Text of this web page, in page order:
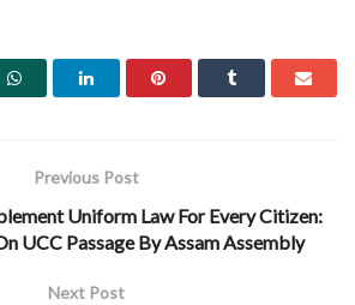
Previous Post
Uniform Law For Every Citizen:
UCC Passage By Assam Assembly
Next Post